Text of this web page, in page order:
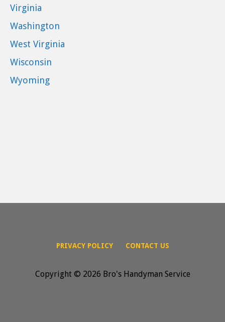
Virginia
Washington
West Virginia
Wisconsin
Wyoming
PRIVACY POLICY CONTACT US
Copyright © 2026 Bro's Handyman Service